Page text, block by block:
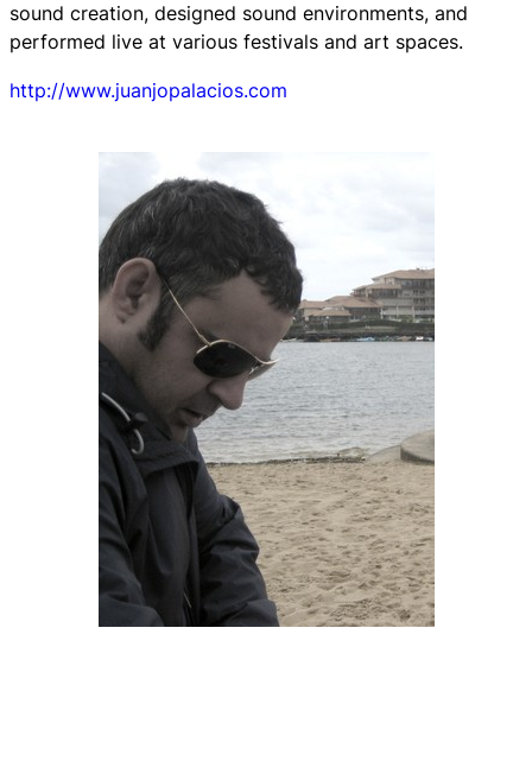
sound creation, designed sound environments, and
performed live at various festivals and art spaces.
http://www.juanjopalacios.com